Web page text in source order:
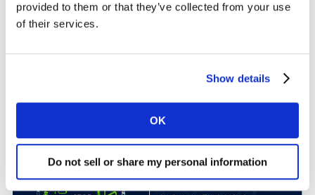
provided to them or that they’ve collected from your use
of their services.
Show details
OK
Do not sell or share my personal information